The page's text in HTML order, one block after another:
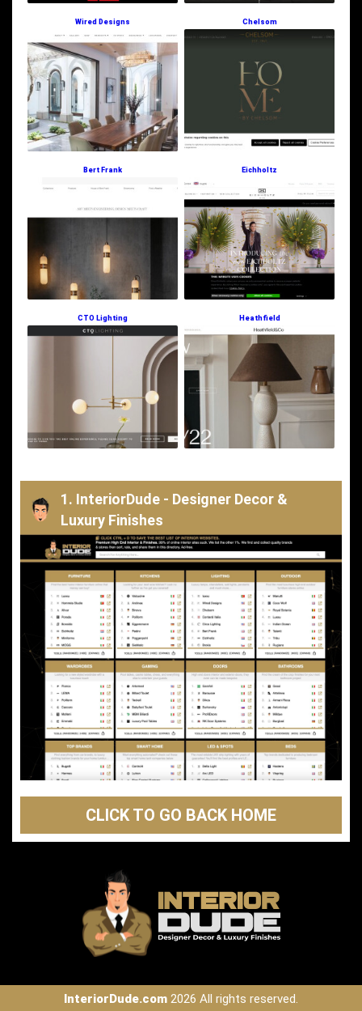
Wired Designs Chelsom
Bert Frank Eichholtz
CTO Lighting Heathfield
1. InteriorDude - Designer Decor &
Luxury Finishes
CLICK TO GO BACK HOME
InteriorDude.com 2026 All rights reserved.